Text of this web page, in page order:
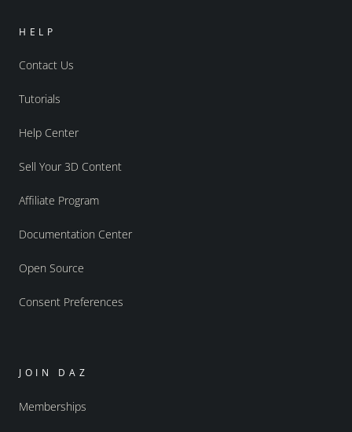
HELP
Contact Us
Tutorials
Help Center
Sell Your 3D Content
Affiliate Program
Documentation Center
Open Source
Consent Preferences
JOIN DAZ
Memberships